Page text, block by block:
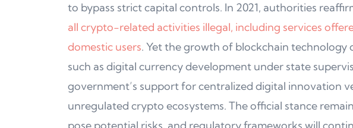
to bypass strict capital controls. In 2021, authorities
all crypto-related activities illegal, including services
domestic users. Yet the growth of blockchain technology
such as digital currency development under state
government’s support for centralized digital innovation
unregulated crypto ecosystems. The official stance